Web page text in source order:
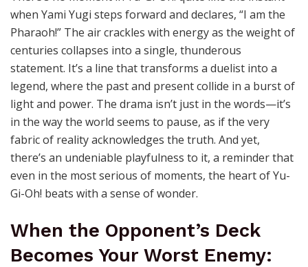
when Yami Yugi steps forward and declares, “I am the
Pharaoh!” The air crackles with energy as the weight of
centuries collapses into a single, thunderous
statement. It’s a line that transforms a duelist into a
legend, where the past and present collide in a burst of
light and power. The drama isn’t just in the words—it’s
in the way the world seems to pause, as if the very
fabric of reality acknowledges the truth. And yet,
there’s an undeniable playfulness to it, a reminder that
even in the most serious of moments, the heart of Yu-
Gi-Oh! beats with a sense of wonder.
When the Opponent’s Deck
Becomes Your Worst Enemy: